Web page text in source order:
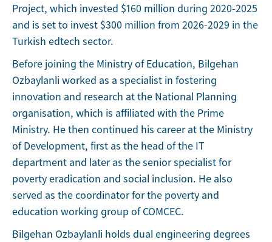
Project, which invested $160 million during 2020-2025
and is set to invest $300 million from 2026-2029 in the
Turkish edtech sector.
Before joining the Ministry of Education, Bilgehan
Ozbaylanli worked as a specialist in fostering
innovation and research at the National Planning
organisation, which is affiliated with the Prime
Ministry. He then continued his career at the Ministry
of Development, first as the head of the IT
department and later as the senior specialist for
poverty eradication and social inclusion. He also
served as the coordinator for the poverty and
education working group of COMCEC.
Bilgehan Ozbaylanli holds dual engineering degrees